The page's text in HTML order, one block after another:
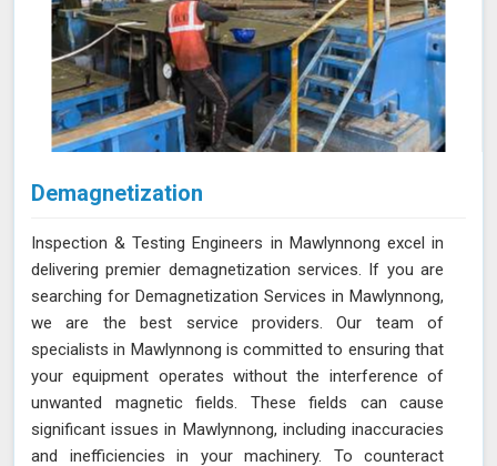
Demagnetization
Inspection & Testing Engineers in Mawlynnong excel in
delivering premier demagnetization services. If you are
searching for Demagnetization Services in Mawlynnong,
we are the best service providers. Our team of
specialists in Mawlynnong is committed to ensuring that
your equipment operates without the interference of
unwanted magnetic fields. These fields can cause
significant issues in Mawlynnong, including inaccuracies
and inefficiencies in your machinery. To counteract